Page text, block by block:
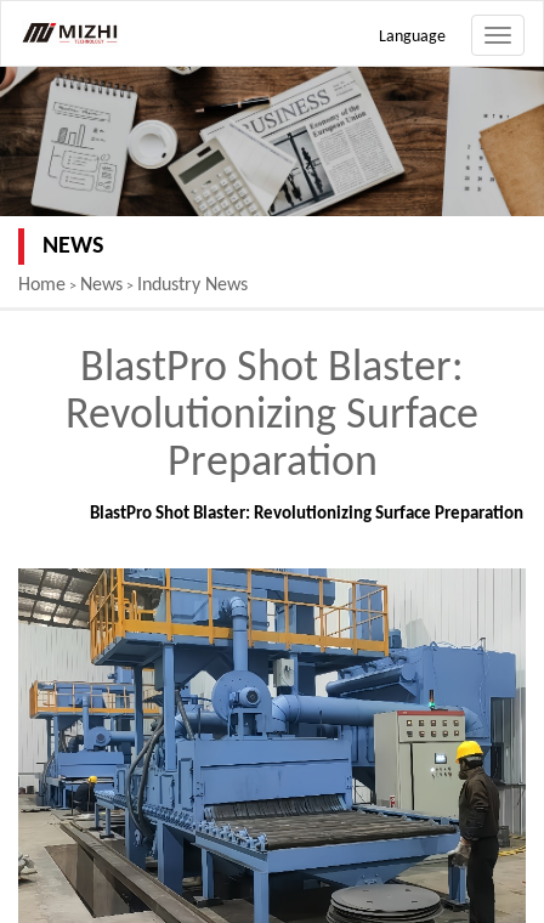
Toggle
Language
NEWS
Home > News > Industry News
BlastPro Shot Blaster:
Revolutionizing Surface
Preparation
BlastPro Shot Blaster: Revolutionizing Surface Preparation